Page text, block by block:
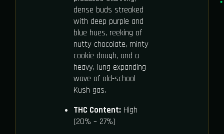
dense buds streaked
with deep purple and
blue hues, reeking of
nutty chocolate, minty
cookie dough, and a
heavy, lung-expanding
wave of old-school
Kush gas.
THC Content:High
(20% – 27%)